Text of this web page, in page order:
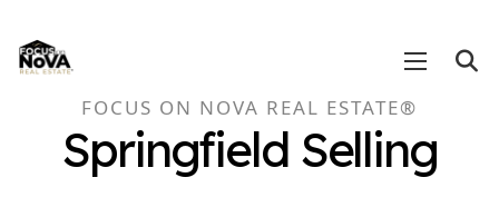
FOCUS ON NOVA REAL ESTATE®
Springfield Selling